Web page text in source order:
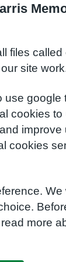
files called
site
use google
cookies to
improve
cookies
We
more